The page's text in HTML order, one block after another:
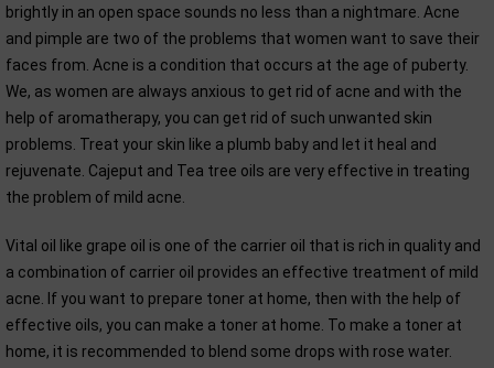
brightly in an open space sounds no less than a nightmare. Acne
and pimple are two of the problems that women want to save their
faces from. Acne is a condition that occurs at the age of puberty.
We, as women are always anxious to get rid of acne and with the
help of aromatherapy, you can get rid of such unwanted skin
problems. Treat your skin like a plumb baby and let it heal and
rejuvenate. Cajeput and Tea tree oils are very effective in treating
the problem of mild acne.
Vital oil like grape oil is one of the carrier oil that is rich in quality and
a combination of carrier oil provides an effective treatment of mild
acne. If you want to prepare toner at home, then with the help of
effective oils, you can make a toner at home. To make a toner at
home, it is recommended to blend some drops with rose water.